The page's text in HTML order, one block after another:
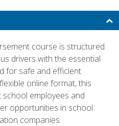
course is structured
drivers with the essential
for safe and efficient
online format, this
employees and
opportunities in school
companies.